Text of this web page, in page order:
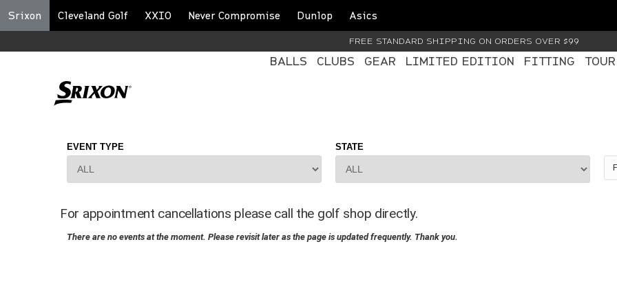
Srixon Cleveland Golf XXIO Never Compromise Dunlop Asics
FREE STANDARD SHIPPING ON ORDERS OVER $99
BALLS CLUBS GEAR LIMITED EDITION FITTING TOUR